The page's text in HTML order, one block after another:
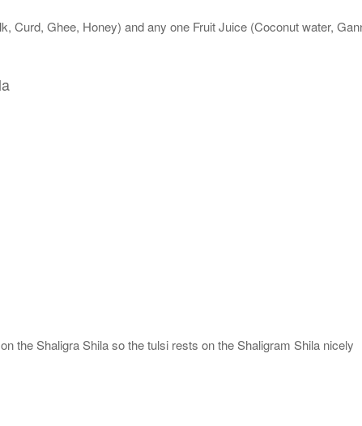
Curd, Ghee, Honey) and any one Fruit Juice (Coconut water,
the Shaligra Shila so the tulsi rests on the Shaligram Shila nicely